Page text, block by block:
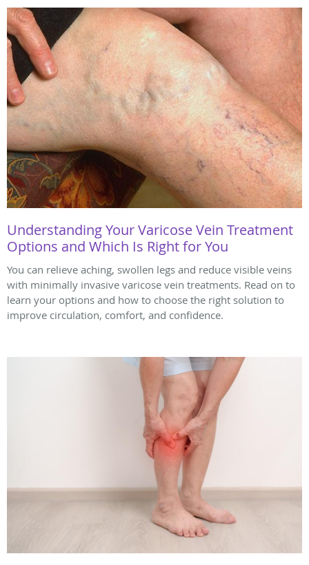
Understanding Your Varicose Vein Treatment
Options and Which Is Right for You
You can relieve aching, swollen legs and reduce visible veins
with minimally invasive varicose vein treatments. Read on to
learn your options and how to choose the right solution to
improve circulation, comfort, and confidence.